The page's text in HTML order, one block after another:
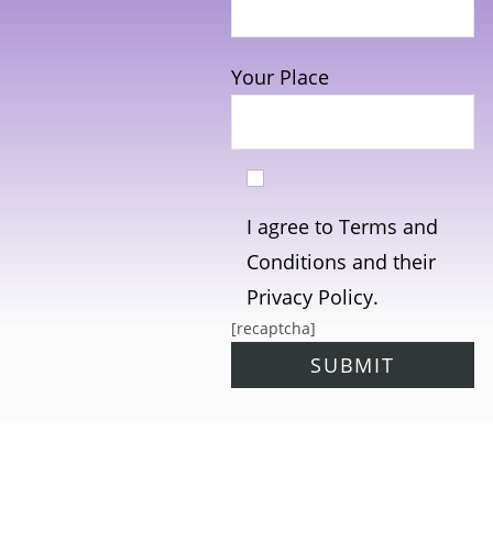
Your Place
I agree to Terms and
Conditions and their
Privacy Policy.
[recaptcha]